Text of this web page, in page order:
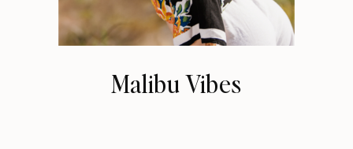
Malibu Vibes